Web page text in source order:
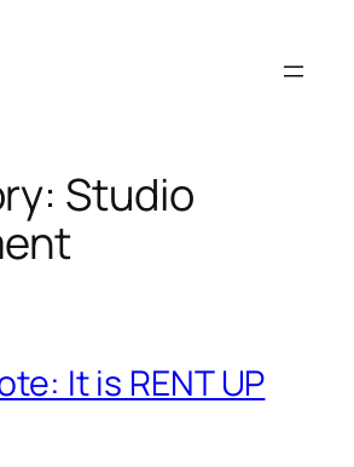
Studio
It is RENT UP